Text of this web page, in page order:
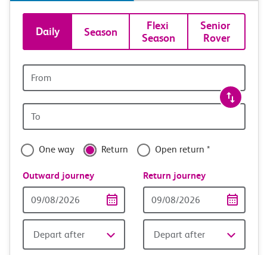
Book
tickets
and
travel
with
confidence
Daily Season
Flexi
Season
Senior
Rover
station
station
One way Return Open return *
Outward journey
Date
Depart after
Return journey
date
Depart after